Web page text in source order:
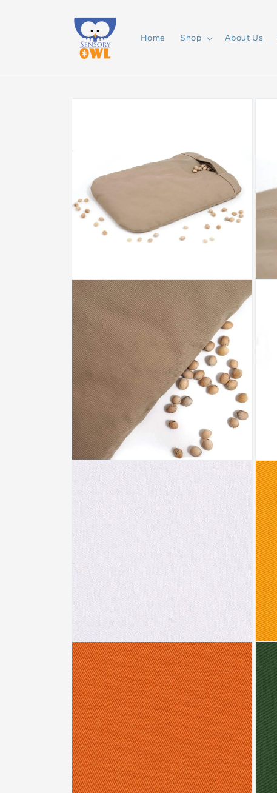
Home Shop About Us